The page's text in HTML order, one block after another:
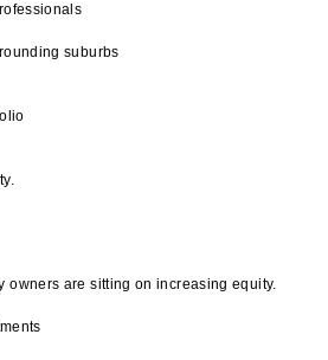
suburbs
owners are sitting on increasing equity.